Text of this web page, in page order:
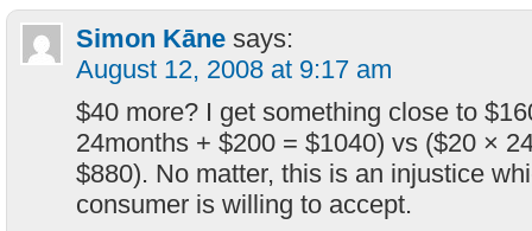
Simon Kāne says:
August 12, 2008 at 9:17 am
$40 more? I get something close to
24months + $200 = $1040) vs ($20 ×
$880). No matter, this is an injustice
consumer is willing to accept.